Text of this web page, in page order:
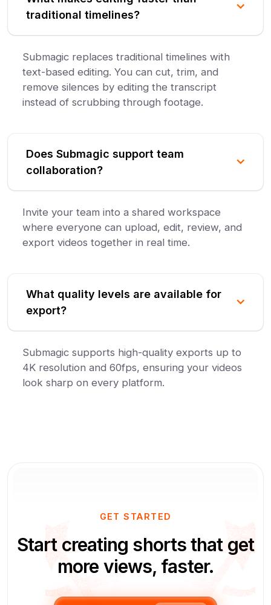
traditional timelines?
Submagic replaces traditional timelines with
text-based editing. You can cut, trim, and
remove silences by editing the transcript
instead of scrubbing through footage.
Does Submagic support team
collaboration?
Invite your team into a shared workspace
where everyone can upload, edit, review, and
export videos together in real time.
What quality levels are available for
export?
Submagic supports high-quality exports up to
4K resolution and 60fps, ensuring your videos
look sharp on every platform.
GET STARTED
Start creating shorts that get
more views, faster.